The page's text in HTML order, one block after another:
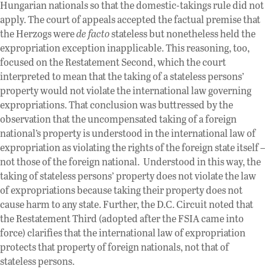
Hungarian nationals so that the domestic-takings rule did not
apply. The court of appeals accepted the factual premise that
the Herzogs werede factostateless but nonetheless held the
expropriation exception inapplicable. This reasoning, too,
focused on the Restatement Second, which the court
interpreted to mean that the taking of a stateless persons’
property would not violate the international law governing
expropriations. That conclusion was buttressed by the
observation that the uncompensated taking of a foreign
national’s property is understood in the international law of
expropriation as violating the rights of the foreign state itself –
not those of the foreign national. Understood in this way, the
taking of stateless persons’ property does not violate the law
of expropriations because taking their property does not
cause harm to any state. Further, the D.C. Circuit noted that
the Restatement Third (adopted after the FSIA came into
force) clarifies that the international law of expropriation
protects that property of foreign nationals, not that of
stateless persons.